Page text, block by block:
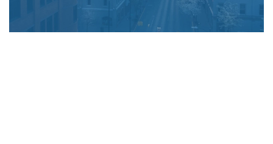
To serve as the trusted community partner for
delivering innovative, affordable, reliable and